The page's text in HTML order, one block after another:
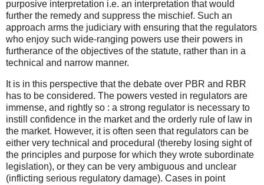
purposive interpretation i.e. an interpretation that would
further the remedy and suppress the mischief. Such an
approach arms the judiciary with ensuring that the regulators
who enjoy such wide-ranging powers use their powers in
furtherance of the objectives of the statute, rather than in a
technical and narrow manner.
It is in this perspective that the debate over PBR and RBR
has to be considered. The powers vested in regulators are
immense, and rightly so : a strong regulator is necessary to
instill confidence in the market and the orderly rule of law in
the market. However, it is often seen that regulators can be
either very technical and procedural (thereby losing sight of
the principles and purpose for which they wrote subordinate
legislation), or they can be very ambiguous and unclear
(inflicting serious regulatory damage). Cases in point